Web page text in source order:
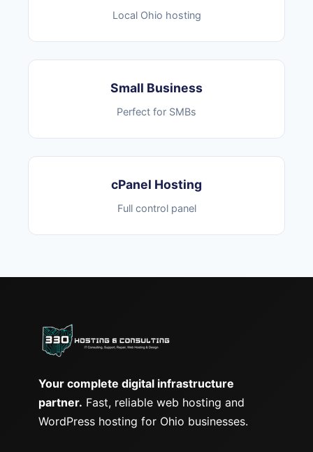
Local Ohio hosting
Small Business
Perfect for SMBs
cPanel Hosting
Full control panel
Your complete digital infrastructure
partner. Fast, reliable web hosting and
WordPress hosting for Ohio businesses.